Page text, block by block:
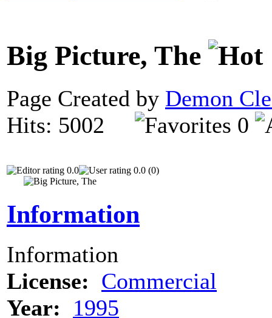
Big Picture, The
Page Created by Demon
Hits: 5002
0
0.0 0.0 (0)
Information
Information
License: Commercial
Year:
1995